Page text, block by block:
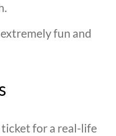
fun and
for a real-life